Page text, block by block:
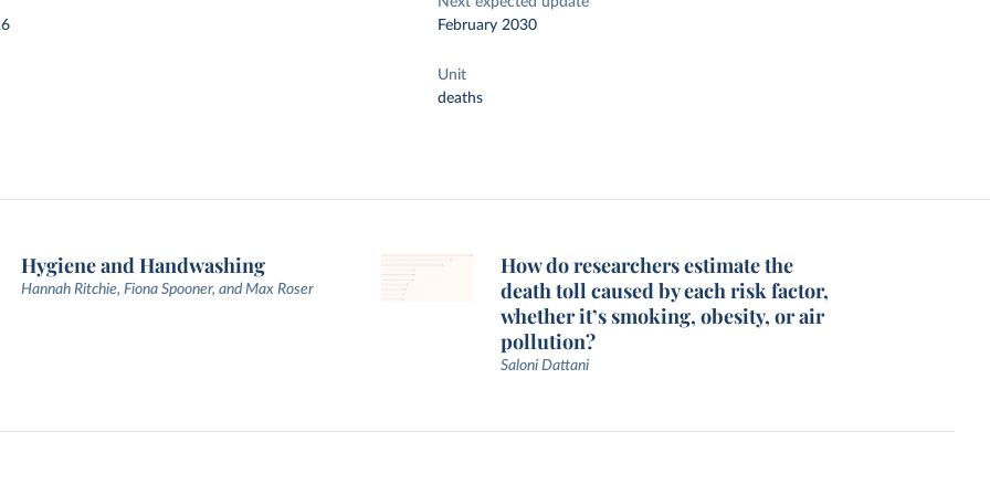
February 2030
Unit
deaths
Hygiene and Handwashing
Hannah Ritchie, Fiona Spooner, and Max Roser
How do researchers estimate the
death toll caused by each risk factor,
whether it’s smoking, obesity, or air
pollution?
Saloni Dattani